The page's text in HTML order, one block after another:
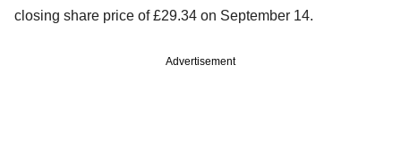
closing share price of £29.34 on September 14.
Advertisement